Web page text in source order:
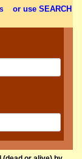
or use SEARCH